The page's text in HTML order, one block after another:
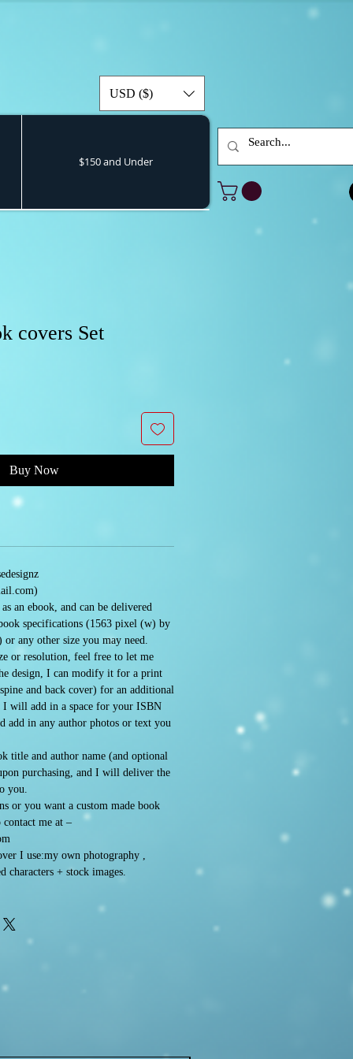
USD ($)
$150 and Under
covers Set
Buy Now
an ebook, and can be delivered
specifications (1563 pixel (w) by
any other size you may need.
or resolution, feel free to let me
design, I can modify it for a print
and back cover) for an additional
I will add in a space for your ISBN
add in any author photos or text you
title and author name (and optional
purchasing, and I will deliver the
you.
or you want a custom made book
contact me at –
I use:my own photography ,
characters + stock images.